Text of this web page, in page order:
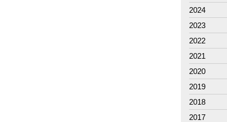
2024
2023
2022
2021
2020
2019
2018
2017